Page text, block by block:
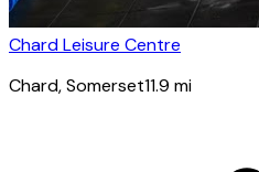
Chard Leisure Centre
Chard, Somerset11.9 mi